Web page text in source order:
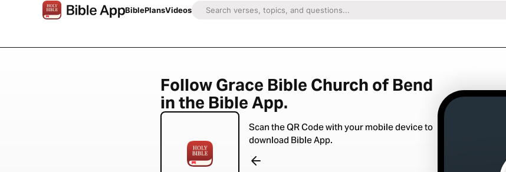
BiblePlansVideos
Follow Grace Bible Church of Bend
in the Bible App.
Scan the QR Code with your mobile device to
download Bible App.